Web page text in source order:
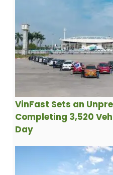
VinFast Sets an
Completing 3,520
Day